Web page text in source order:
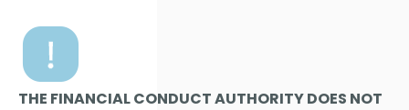
THE FINANCIAL CONDUCT AUTHORITY DOES NOT